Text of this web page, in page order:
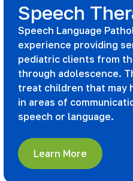
Speech
Speech Language
experience providing
pediatric clients from
through adolescence.
treat children that may
in areas of
speech or language.
Learn More